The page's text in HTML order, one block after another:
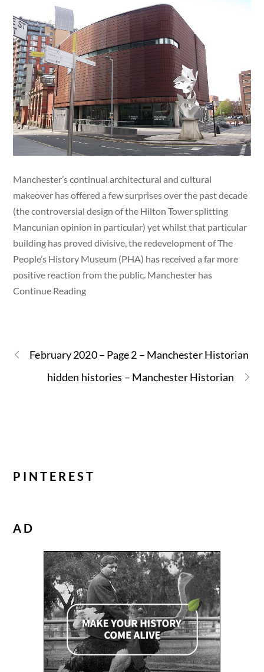
Manchester’s continual architectural and cultural
makeover has offered a few surprises over the past decade
(the controversial design of the Hilton Tower splitting
Mancunian opinion in particular) yet whilst that particular
building has proved divisive, the redevelopment of The
People’s History Museum (PHA) has received a far more
positive reaction from the public. Manchester has
Continue Reading
February 2020 – Page 2 – Manchester Historian
hidden histories – Manchester Historian
PINTEREST
AD